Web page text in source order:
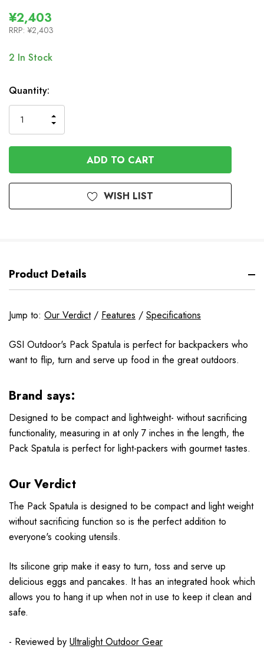
¥2,403
RRP: ¥2,403
2 In Stock
Quantity:
QUANTITY
OF
UNDEFINED
INCREASE
QUANTITY
OF
UNDEFINED
WISH LIST
Product Details
Jump to: Our Verdict/ Features / Specifications
GSI Outdoor's Pack Spatula is perfect for backpackers who
want to flip, turn and serve up food in the great outdoors.
Brand says:
Designed to be compact and lightweight- without sacrificing
functionality, measuring in at only 7 inches in the length, the
Pack Spatula is perfect for light-packers with gourmet tastes.
Our Verdict
The Pack Spatula is designed to be compact and light weight
without sacrificing function so is the perfect addition to
everyone's cooking utensils.
Its silicone grip make it easy to turn, toss and serve up
delicious eggs and pancakes. It has an integrated hook which
allows you to hang it up when not in use to keep it clean and
safe.
- Reviewed by Ultralight Outdoor Gear